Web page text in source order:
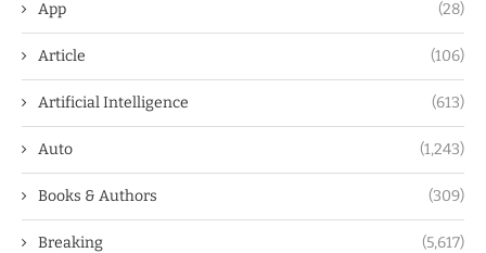
App (28)
Article (106)
Artificial Intelligence (613)
Auto (1,243)
Books & Authors (309)
Breaking (5,617)